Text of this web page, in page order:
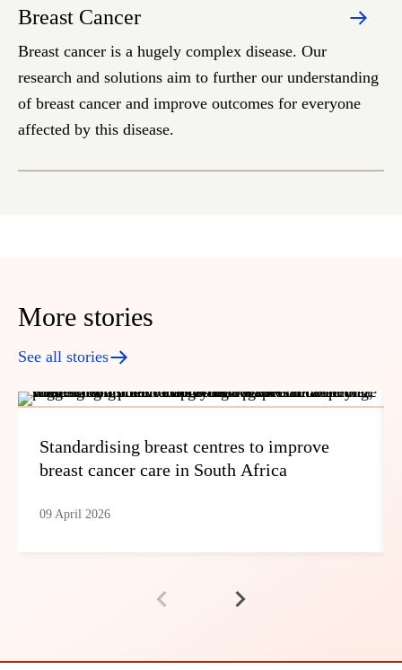
Breast Cancer
Breast cancer is a hugely complex disease. Our
research and solutions aim to further our understanding
of breast cancer and improve outcomes for everyone
affected by this disease.
More stories
See all stories
Standardising breast centres to improve
breast cancer care in South Africa
09 April 2026